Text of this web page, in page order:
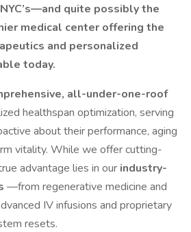
quite possibly the
medical center offering the
and personalized
today.
all-under-one-roof
healthspan optimization, serving
about their performance, aging
vitality. While we offer cutting-
advantage lies in our industry-
—from regenerative medicine and
IV infusions and proprietary
resets.